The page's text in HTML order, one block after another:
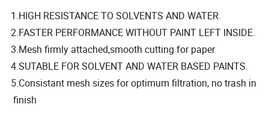
1.HIGH RESISTANCE TO SOLVENTS AND WATER.
2.FASTER PERFORMANCE WITHOUT PAINT LEFT INSIDE.
3.Mesh firmly attached,smooth cutting for paper
4.SUTABLE FOR SOLVENT AND WATER BASED PAINTS.
5.Consistant mesh sizes for optimum filtration, no trash in
finish